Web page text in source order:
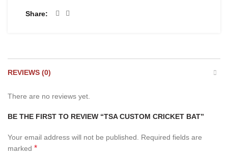
Share
REVIEWS (0)
There are no reviews yet.
BE THE FIRST TO REVIEW “TSA CUSTOM CRICKET BAT”
Your email address will not be published.
Required fields are
marked *